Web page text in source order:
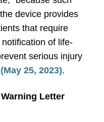
device provides
that require
of life-
serious injury
25, 2023).
Letter